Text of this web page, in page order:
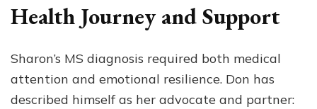
Health Journey and Support
Sharon’s MS diagnosis required both medical
attention and emotional resilience. Don has
described himself as her advocate and partner: